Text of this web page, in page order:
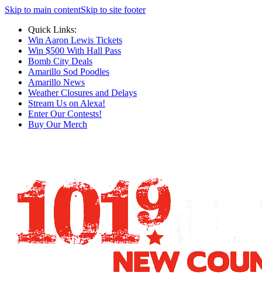
Skip to main contentSkip to site footer
Quick Links:
Win Aaron Lewis Tickets
Win $500 With Hall Pass
Bomb City Deals
Amarillo Sod Poodles
Amarillo News
Weather Closures and Delays
Stream Us on Alexa!
Enter Our Contests!
Buy Our Merch